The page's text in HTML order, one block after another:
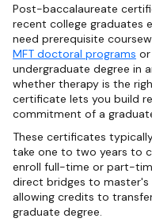
Post-baccalaureate
recent college graduates
need prerequisite
MFT doctoral programs
undergraduate degree in
whether therapy is the
certificate lets you build
commitment of a
These certificates
take one to two years to
enroll full-time or part-
direct bridges to
allowing credits to
graduate degree.